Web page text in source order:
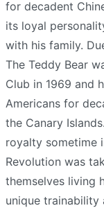
for decadent
its loyal
with his family.
The Teddy Bear
Club in 1969 and
Americans for
the Canary
royalty sometime
Revolution was
themselves living
unique trainability